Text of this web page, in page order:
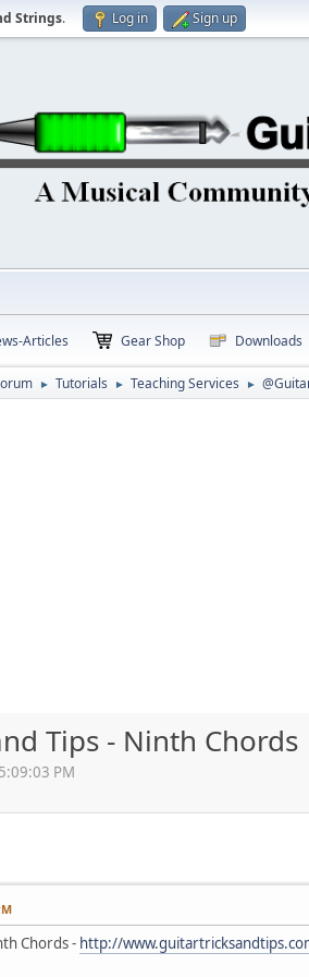
Strings. Log in Sign up
Articles Gear Shop Downloads
► Tutorials ► Teaching Services ►
Tips - Ninth Chords
PM
Chords - http://